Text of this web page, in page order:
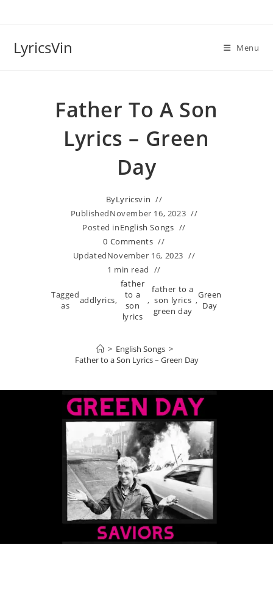
LyricsVin Menu
Father To A Son
Lyrics – Green
Day
ByLyricsvin
PublishedNovember 16, 2023
Posted inEnglish Songs
0 Comments
UpdatedNovember 16, 2023
1 min read
Tagged
as
addlyrics,
father
to a
son
lyrics
,
father to a
son lyrics
green day
,Green
Day
> English Songs >
Father to a Son Lyrics – Green Day